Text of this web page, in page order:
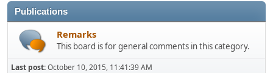
Publications
Remarks
This board is for general comments in this category.
Last post:October 10, 2015, 11:41:39 AM